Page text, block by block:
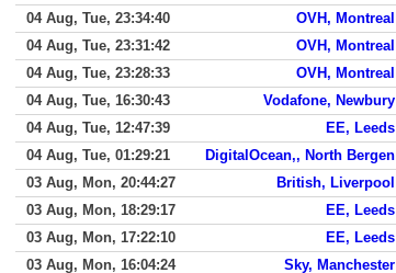
04 Aug, Tue, 23:34:40
OVH, Montreal
04 Aug, Tue, 23:31:42
OVH, Montreal
04 Aug, Tue, 23:28:33
OVH, Montreal
04 Aug, Tue, 16:30:43
Vodafone, Newbury
04 Aug, Tue, 12:47:39
EE, Leeds
04 Aug, Tue, 01:29:21
DigitalOcean,, North Bergen
03 Aug, Mon, 20:44:27
British, Liverpool
03 Aug, Mon, 18:29:17
EE, Leeds
03 Aug, Mon, 17:22:10
EE, Leeds
03 Aug, Mon, 16:04:24
Sky, Manchester